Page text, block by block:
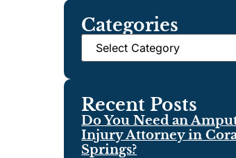
Categories
Recent Posts
Do You Need an
Injury Attorney in
Springs?